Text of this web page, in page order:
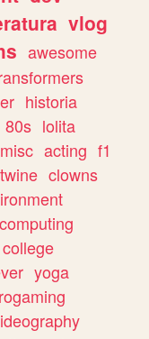
vlog
awesome
historia
80s lolita
misc acting f1
twine clowns
computing
college
yoga